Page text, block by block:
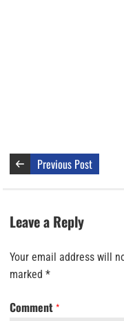
Previous Post
Leave a Reply
Your email address will
marked *
Comment *